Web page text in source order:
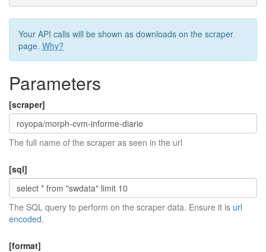
Your API calls will be shown as downloads on the scraper
page. Why?
Parameters
[scraper]
The full name of the scraper as seen in the url
[sql]
The SQL query to perform on the scraper data. Ensure it is url
encoded.
[format]